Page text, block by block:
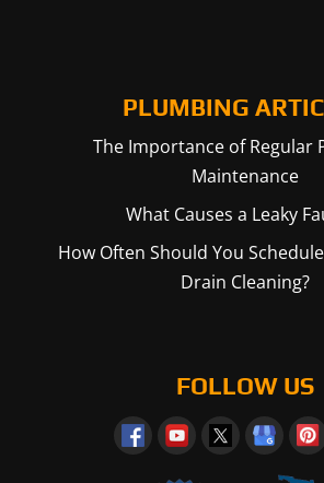
PLUMBING
The Importance of Regular
Maintenance
What Causes a Leaky
How Often Should You
Drain Cleaning?
FOLLOW US